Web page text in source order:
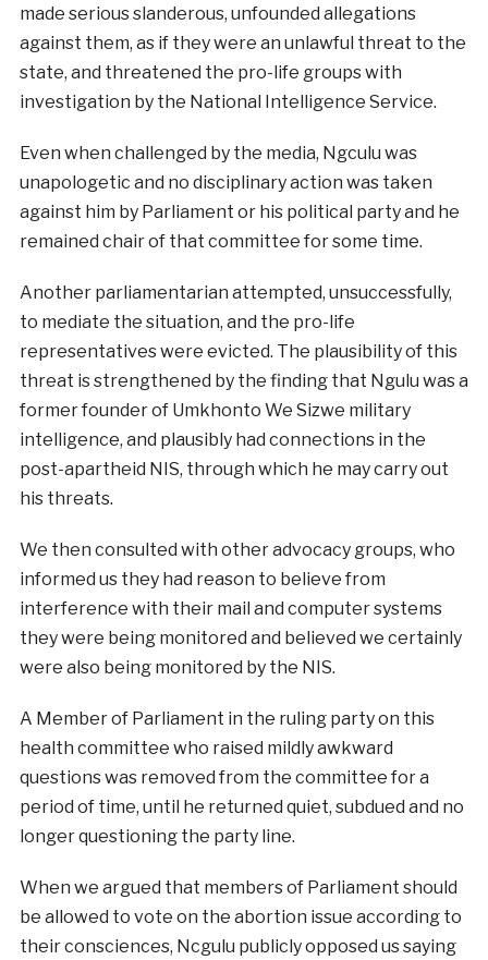
made serious slanderous, unfounded allegations
against them, as if they were an unlawful threat to the
state, and threatened the pro-life groups with
investigation by the National Intelligence Service.
Even when challenged by the media, Ngculu was
unapologetic and no disciplinary action was taken
against him by Parliament or his political party and he
remained chair of that committee for some time.
Another parliamentarian attempted, unsuccessfully,
to mediate the situation, and the pro-life
representatives were evicted. The plausibility of this
threat is strengthened by the finding that Ngulu was a
former founder of Umkhonto We Sizwe military
intelligence, and plausibly had connections in the
post-apartheid NIS, through which he may carry out
his threats.
We then consulted with other advocacy groups, who
informed us they had reason to believe from
interference with their mail and computer systems
they were being monitored and believed we certainly
were also being monitored by the NIS.
A Member of Parliament in the ruling party on this
health committee who raised mildly awkward
questions was removed from the committee for a
period of time, until he returned quiet, subdued and no
longer questioning the party line.
When we argued that members of Parliament should
be allowed to vote on the abortion issue according to
their consciences, Ncgulu publicly opposed us saying